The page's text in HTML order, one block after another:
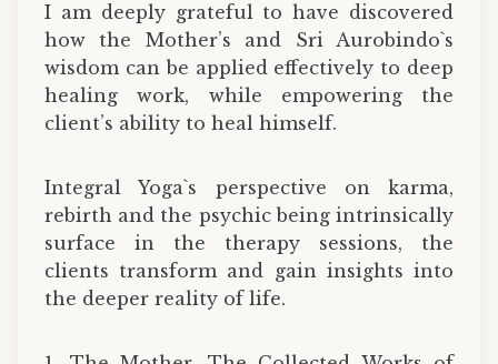
I am deeply grateful to have discovered
how the Mother’s and Sri Aurobindo`s
wisdom can be applied effectively to deep
healing work, while empowering the
client’s ability to heal himself.
Integral Yoga`s perspective on karma,
rebirth and the psychic being intrinsically
surface in the therapy sessions, the
clients transform and gain insights into
the deeper reality of life.